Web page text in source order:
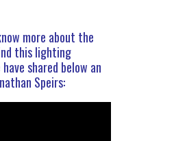
more about the
this lighting
shared below an
Speirs: